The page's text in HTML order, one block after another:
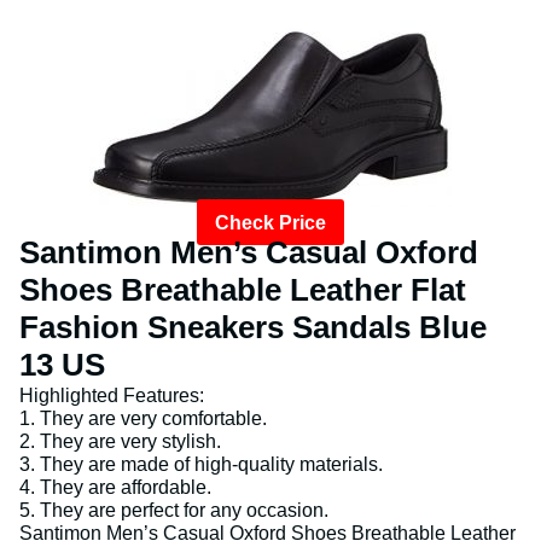
Check Price
Santimon Men’s Casual Oxford
Shoes Breathable Leather Flat
Fashion Sneakers Sandals Blue
13 US
Highlighted Features:
1. They are very comfortable.
2. They are very stylish.
3. They are made of high-quality materials.
4. They are affordable.
5. They are perfect for any occasion.
Santimon Men’s Casual Oxford Shoes Breathable Leather